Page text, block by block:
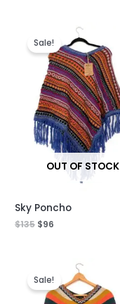
OUT OF STOCK
Sale!
Sky Poncho
$135
price
was:
$135.
$96
Current
price
is:
$96.
Sale!
price
was:
$135.
Current
price
is:
$96.